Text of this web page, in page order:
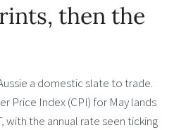
then the
a domestic slate to trade.
Price Index (CPI) for May lands
with the annual rate seen ticking